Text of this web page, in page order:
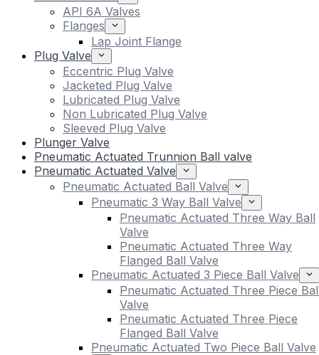
API 6A Valves
Flanges
Lap Joint Flange
Plug Valve
Eccentric Plug Valve
Jacketed Plug Valve
Lubricated Plug Valve
Non Lubricated Plug Valve
Sleeved Plug Valve
Plunger Valve
Pneumatic Actuated Trunnion Ball valve
Pneumatic Actuated Valve
Pneumatic Actuated Ball Valve
Pneumatic 3 Way Ball Valve
Pneumatic Actuated Three Way Ball
Valve
Pneumatic Actuated Three Way
Flanged Ball Valve
Pneumatic Actuated 3 Piece Ball Valve
Pneumatic Actuated Three Piece
Valve
Pneumatic Actuated Three Piece
Flanged Ball Valve
Pneumatic Actuated Two Piece Ball Valve